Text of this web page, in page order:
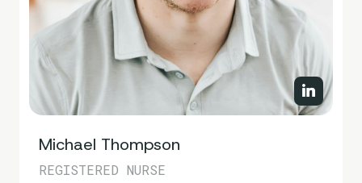
Michael Thompson
REGISTERED NURSE